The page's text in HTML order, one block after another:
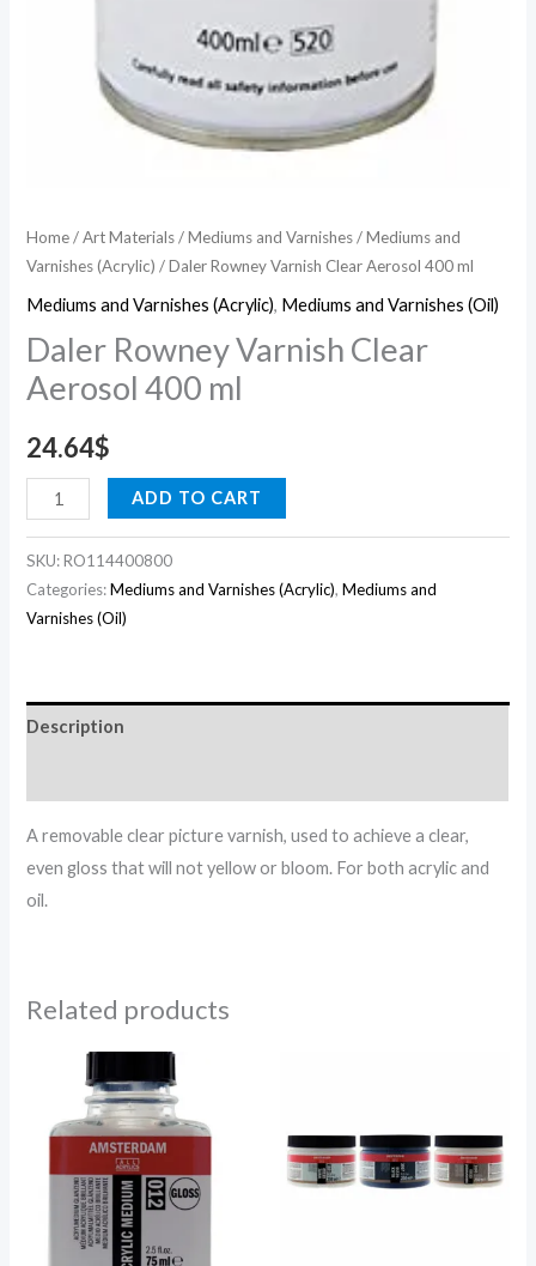
Home/Art Materials/Mediums and Varnishes/Mediums and
Varnishes (Acrylic) / Daler Rowney Varnish Clear Aerosol 400 ml
Mediums and Varnishes (Acrylic), Mediums and Varnishes (Oil)
Daler Rowney Varnish Clear
Aerosol 400 ml
24.64$
ADD TO CART
SKU:RO114400800
Categories:Mediums and Varnishes (Acrylic),Mediums and
Varnishes (Oil)
Description
A removable clear picture varnish, used to achieve a clear,
even gloss that will not yellow or bloom. For both acrylic and
oil.
Related products
Price
range:
12.08$
through
36.91$
33.28$